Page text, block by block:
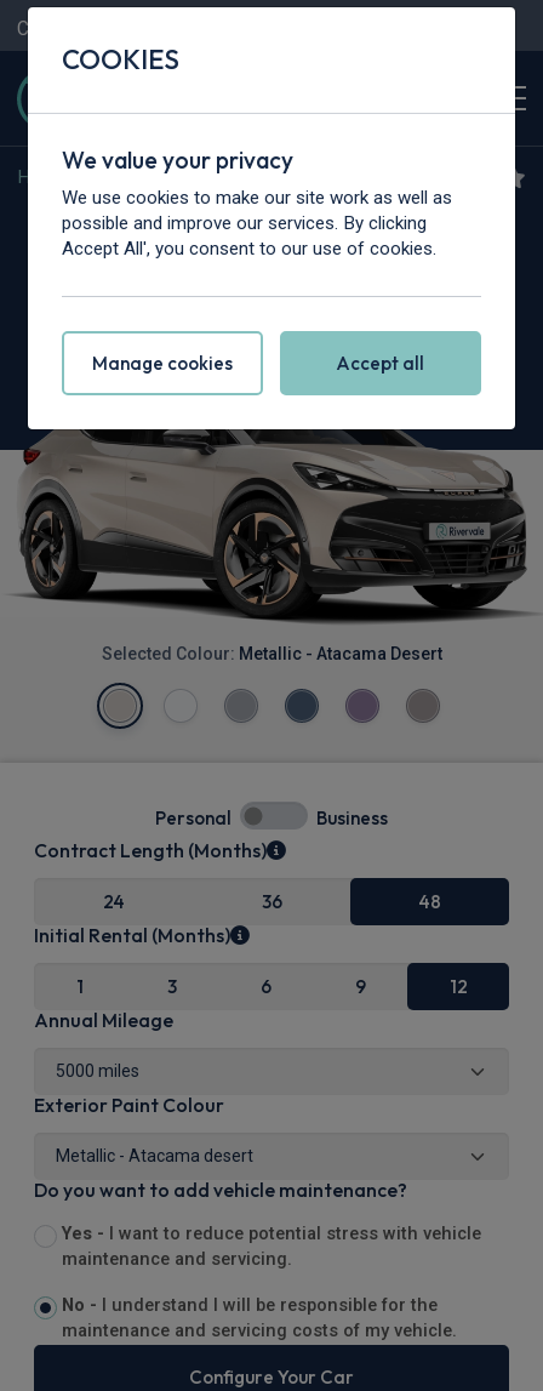
Contact Us
Home Cupra > Tavascan
Cupra Tavascan
Pack]
Selected Colour: Metallic - Atacama Desert
Personal Business
Contract Length (Months)
24 36 48
Initial Rental (Months)
1 3 6 9 12
Annual Mileage
Exterior Paint Colour
Do you want to add vehicle maintenance?
Yes -
I want to reduce potential stress with vehicle
maintenance and servicing.
No -
I understand I will be responsible for the
maintenance and servicing costs of my vehicle.
Configure Your Car
COOKIES
We value your privacy
We use cookies to make our site work as well as
possible and improve our services. By clicking
Accept All', you consent to our use of cookies.
Manage cookies Accept all